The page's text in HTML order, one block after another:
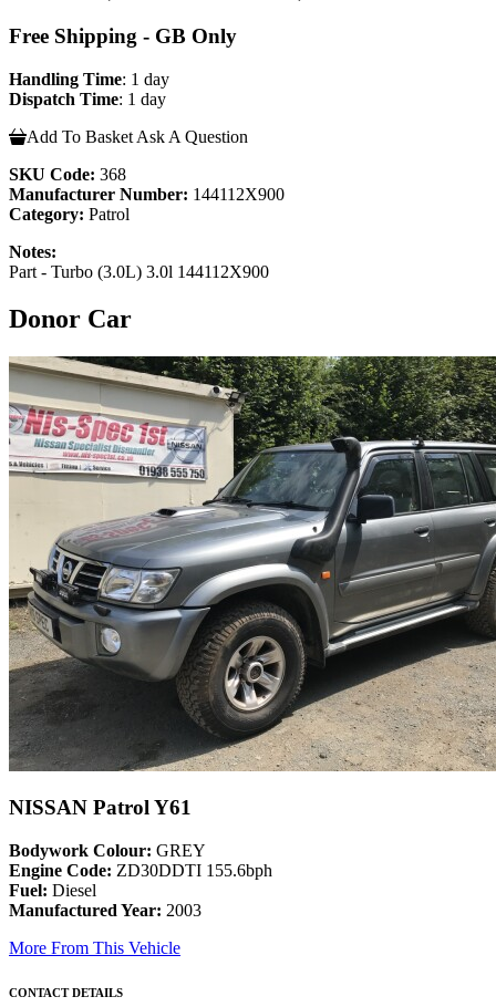
Free Shipping - GB Only
Handling Time: 1 day
Dispatch Time: 1 day
Add To Basket Ask A Question
SKU Code: 368
Manufacturer Number: 144112X900
Category: Patrol
Notes:
Part - Turbo (3.0L) 3.0l 144112X900
Donor Car
NISSAN Patrol Y61
Bodywork Colour: GREY
Engine Code: ZD30DDTI 155.6bph
Fuel: Diesel
Manufactured Year: 2003
More From This Vehicle
CONTACT DETAILS